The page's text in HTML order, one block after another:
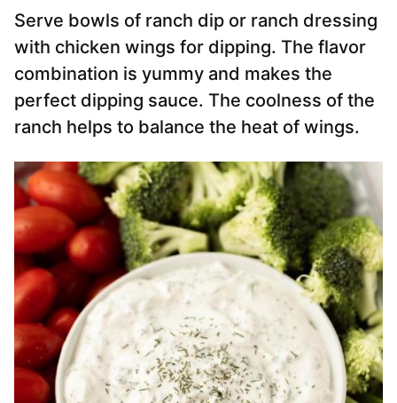
Serve bowls of ranch dip or ranch dressing
with chicken wings for dipping. The flavor
combination is yummy and makes the
perfect dipping sauce. The coolness of the
ranch helps to balance the heat of wings.